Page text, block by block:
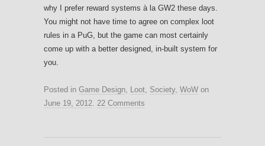
why I prefer reward systems à la GW2 these days.
You might not have time to agree on complex loot
rules in a PuG, but the game can most certainly
come up with a better designed, in-built system for
you.
Posted in Game Design, Loot, Society, WoW on
June 19, 2012. 22 Comments